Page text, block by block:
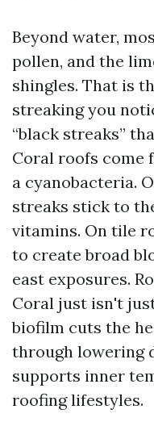
Beyond water,
pollen, and the
shingles. That is
streaking you
“black streaks”
Coral roofs come
a cyanobacteria.
streaks stick to
vitamins. On tile
to create broad
east exposures.
Coral just isn't
biofilm cuts the
through lowering
supports inner
roofing lifestyles.